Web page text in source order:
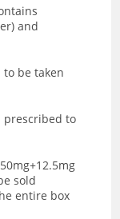
and
to be taken
prescribed to
sold
entire box